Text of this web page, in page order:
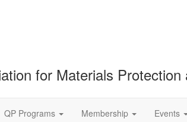
for Materials
QP Programs Membership Events